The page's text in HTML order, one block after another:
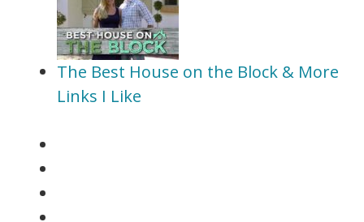
The Best House on the Block & More
Links I Like